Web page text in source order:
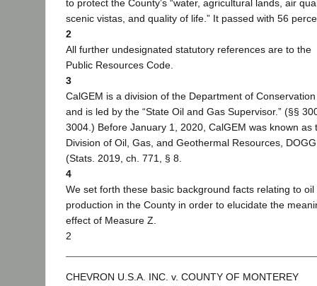
to protect the County’s “water, agricultural lands, air
scenic vistas, and quality of life.” It passed with 56
2
All further undesignated statutory references are to the
Public Resources Code.
3
CalGEM is a division of the Department of Conservation
and is led by the “State Oil and Gas Supervisor.” (§§
3004.) Before January 1, 2020, CalGEM was known as
Division of Oil, Gas, and Geothermal Resources,
(Stats. 2019, ch. 771, § 8.
4
We set forth these basic background facts relating to oil
production in the County in order to elucidate the
effect of Measure Z.
2
CHEVRON U.S.A. INC. v. COUNTY OF MONTEREY